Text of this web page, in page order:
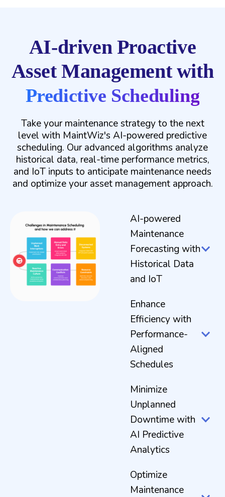
AI-driven Proactive
Asset Management with
Predictive Scheduling
Take your maintenance strategy to the next
level with MaintWiz's AI-powered predictive
scheduling. Our advanced algorithms analyze
historical data, real-time performance metrics,
and IoT inputs to anticipate maintenance needs
and optimize your asset management approach.
AI-powered
Maintenance
Forecasting with
Historical Data
and IoT
Enhance
Efficiency with
Performance-
Aligned
Schedules
Minimize
Unplanned
Downtime with
AI Predictive
Analytics
Optimize
Maintenance